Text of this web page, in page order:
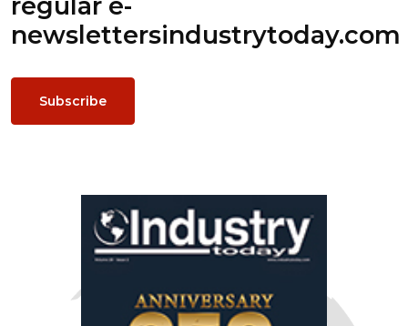
newslettersindustrytoday.com
Subscribe